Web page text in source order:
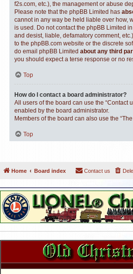
f2s.com, etc.), the management or abuse
Please note that the phpBB Limited has
cannot in any way be held liable over how,
is used. Do not contact the phpBB Limited
and desist, liable, defamatory comment,
to the phpBB.com website or the discrete
do email phpBB Limited about any third
you should expect a terse response or no
Top
How do I contact a board administrator?
All users of the board can use the “Contact
enabled by the board administrator.
Members of the board can also use the
Top
Home Board index Contact us